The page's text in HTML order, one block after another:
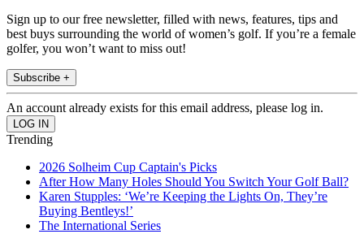
Sign up to our free newsletter, filled with news, features, tips and
best buys surrounding the world of women’s golf. If you’re a female
golfer, you won’t want to miss out!
Subscribe +
An account already exists for this email address, please log in.
Trending
2026 Solheim Cup Captain's Picks
After How Many Holes Should You Switch Your Golf Ball?
Karen Stupples: ‘We’re Keeping the Lights On, They’re
Buying Bentleys!’
The International Series